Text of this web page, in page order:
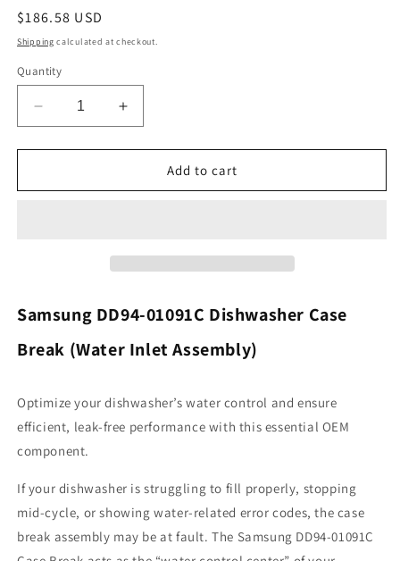
Regular
price
$186.58 USD
Shipping calculated at checkout.
Quantity
Decrease
quantity
for
DD94-
Increase
quantity
for
Samsung
DD94-
Add to cart
Samsung DD94-01091C Dishwasher Case
Break (Water Inlet Assembly)
Optimize your dishwasher’s water control and ensure
efficient, leak-free performance with this essential OEM
component.
If your dishwasher is struggling to fill properly, stopping
mid-cycle, or showing water-related error codes, the case
break assembly may be at fault. The Samsung DD94-01091C